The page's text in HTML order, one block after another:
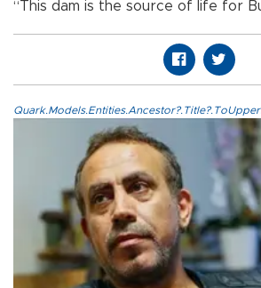
“This dam is the source of life for